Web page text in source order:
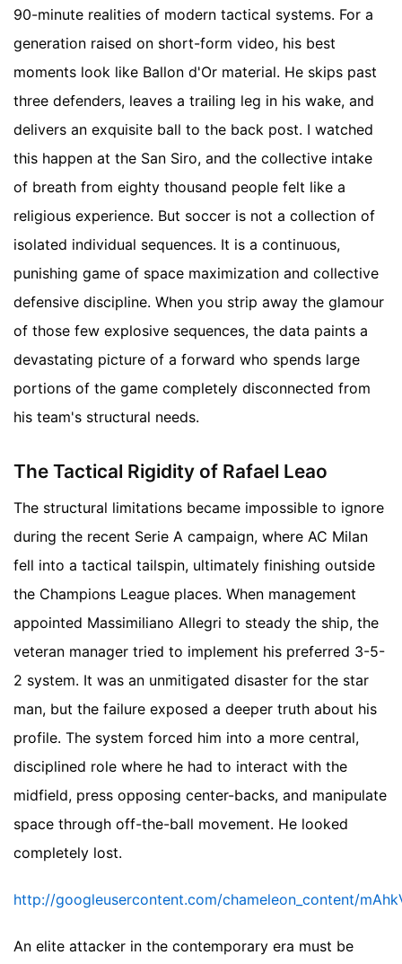
90-minute realities of modern tactical systems. For a
generation raised on short-form video, his best
moments look like Ballon d'Or material. He skips past
three defenders, leaves a trailing leg in his wake, and
delivers an exquisite ball to the back post. I watched
this happen at the San Siro, and the collective intake
of breath from eighty thousand people felt like a
religious experience. But soccer is not a collection of
isolated individual sequences. It is a continuous,
punishing game of space maximization and collective
defensive discipline. When you strip away the glamour
of those few explosive sequences, the data paints a
devastating picture of a forward who spends large
portions of the game completely disconnected from
his team's structural needs.
The Tactical Rigidity of Rafael Leao
The structural limitations became impossible to ignore
during the recent Serie A campaign, where AC Milan
fell into a tactical tailspin, ultimately finishing outside
the Champions League places. When management
appointed Massimiliano Allegri to steady the ship, the
veteran manager tried to implement his preferred 3-5-
2 system. It was an unmitigated disaster for the star
man, but the failure exposed a deeper truth about his
profile. The system forced him into a more central,
disciplined role where he had to interact with the
midfield, press opposing center-backs, and manipulate
space through off-the-ball movement. He looked
completely lost.
http://googleusercontent.com/chameleon_content/
An elite attacker in the contemporary era must be